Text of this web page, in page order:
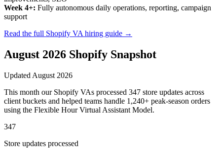
Week 4+: Fully autonomous daily operations, reporting, campaign
support
Read the full Shopify VA hiring guide →
August 2026 Shopify Snapshot
Updated August 2026
This month our Shopify VAs processed 347 store updates across
client buckets and helped teams handle 1,240+ peak-season orders
using the Flexible Hour Virtual Assistant Model.
347
Store updates processed